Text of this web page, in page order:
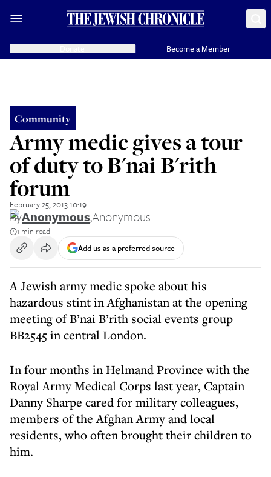
Become a Member
Community
Army medic gives a tour
of duty to B'nai B'rith
forum
February 25, 2013 10:19
ByAnonymous,Anonymous
1 min read
Add us as a preferred source
A Jewish army medic spoke about his
hazardous stint in Afghanistan at the opening
meeting of B’nai B’rith social events group
BB2545 in central London.
In four months in Helmand Province with the
Royal Army Medical Corps last year, Captain
Danny Sharpe cared for military colleagues,
members of the Afghan Army and local
residents, who often brought their children to
him.